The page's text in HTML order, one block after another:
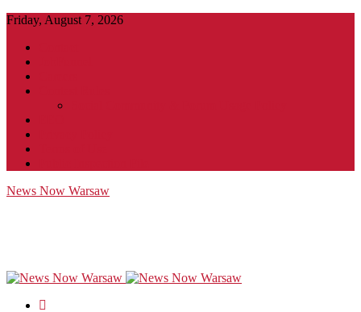
Friday, August 7, 2026
News Now Warsaw